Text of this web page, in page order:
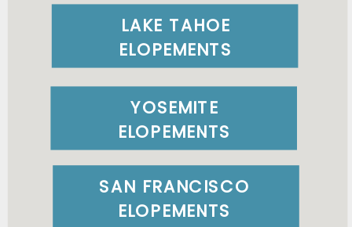
LAKE TAHOE
ELOPEMENTS
YOSEMITE
ELOPEMENTS
SAN FRANCISCO
ELOPEMENTS